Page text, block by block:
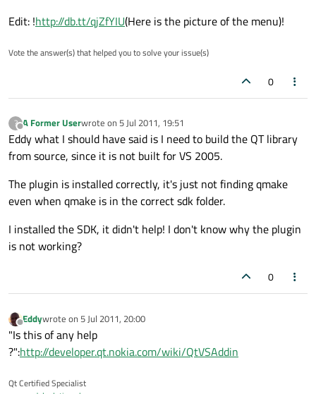
Edit: !http://db.tt/qjZfYIU(Here is the picture of the menu)!
Vote the answer(s) that helped you to solve your issue(s)
0
?
Offline
A Former Userwrote on 5 Jul 2011, 19:51
last edited by
Eddy what I should have said is I need to build the QT library
from source, since it is not built for VS 2005.
The plugin is installed correctly, it's just not finding qmake
even when qmake is in the correct sdk folder.
I installed the SDK, it didn't help! I don't know why the plugin
is not working?
0
Offline
Eddywrote on 5 Jul 2011, 20:00
last edited by
"Is this of any help
?":http://developer.qt.nokia.com/wiki/QtVSAddin
Qt Certified Specialist